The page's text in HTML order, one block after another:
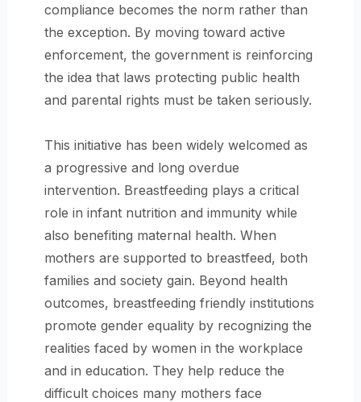
compliance becomes the norm rather than
the exception. By moving toward active
enforcement, the government is reinforcing
the idea that laws protecting public health
and parental rights must be taken seriously.
This initiative has been widely welcomed as
a progressive and long overdue
intervention. Breastfeeding plays a critical
role in infant nutrition and immunity while
also benefiting maternal health. When
mothers are supported to breastfeed, both
families and society gain. Beyond health
outcomes, breastfeeding friendly institutions
promote gender equality by recognizing the
realities faced by women in the workplace
and in education. They help reduce the
difficult choices many mothers face